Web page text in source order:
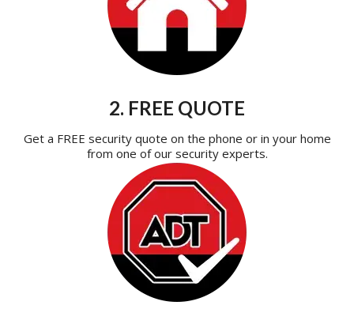
2. FREE QUOTE
Get a FREE security quote on the phone or in your home
from one of our security experts.